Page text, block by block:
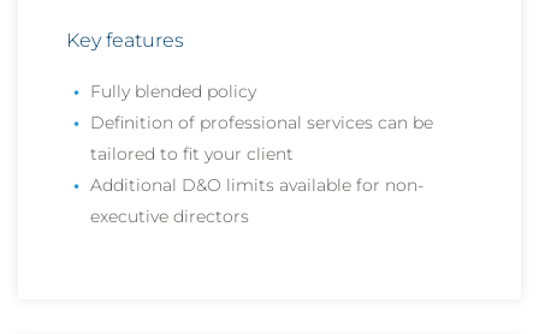
Key features
Fully blended policy
Definition of professional services can be
tailored to fit your client
Additional D&O limits available for non-
executive directors